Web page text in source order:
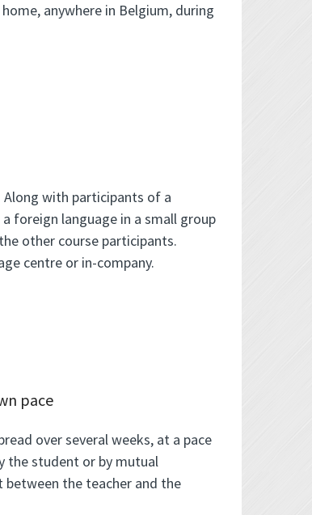
anywhere in Belgium, during
Along with participants of a
foreign language in a small group
other course participants.
centre or in-company.
pace
over several weeks, at a pace
the student or by mutual
between the teacher and the